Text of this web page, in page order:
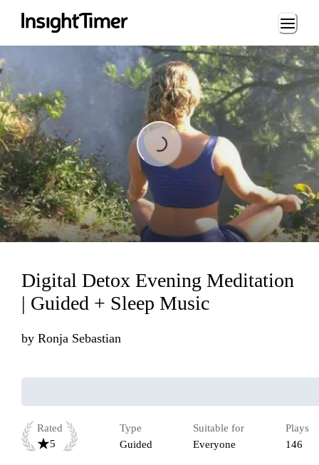
Loading...
Loading...
Digital Detox Evening Meditation
| Guided + Sleep Music
by Ronja Sebastian
Rated
5
Type
Guided
Suitable for
Everyone
Plays
146